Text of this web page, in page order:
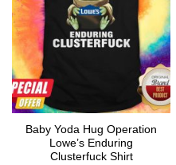
Baby Yoda Hug Operation
Lowe’s Enduring
Clusterfuck Shirt